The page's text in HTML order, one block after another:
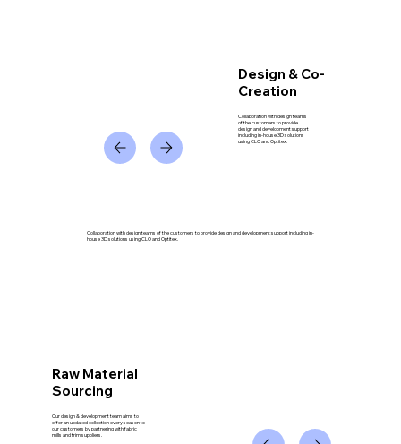
Design & Co-
Creation
Collaboration with design teams
of the customers to provide
design and development support
including in-house 3D solutions
using CLO and Optitex.
Collaboration with design teams of the customers to provide design and development support including in-
house 3D solutions using CLO and Optitex.
Raw Material
Sourcing
Our design & development team aims to
offer an updated collection every season to
our customers by partnering with fabric
mills and trim suppliers.